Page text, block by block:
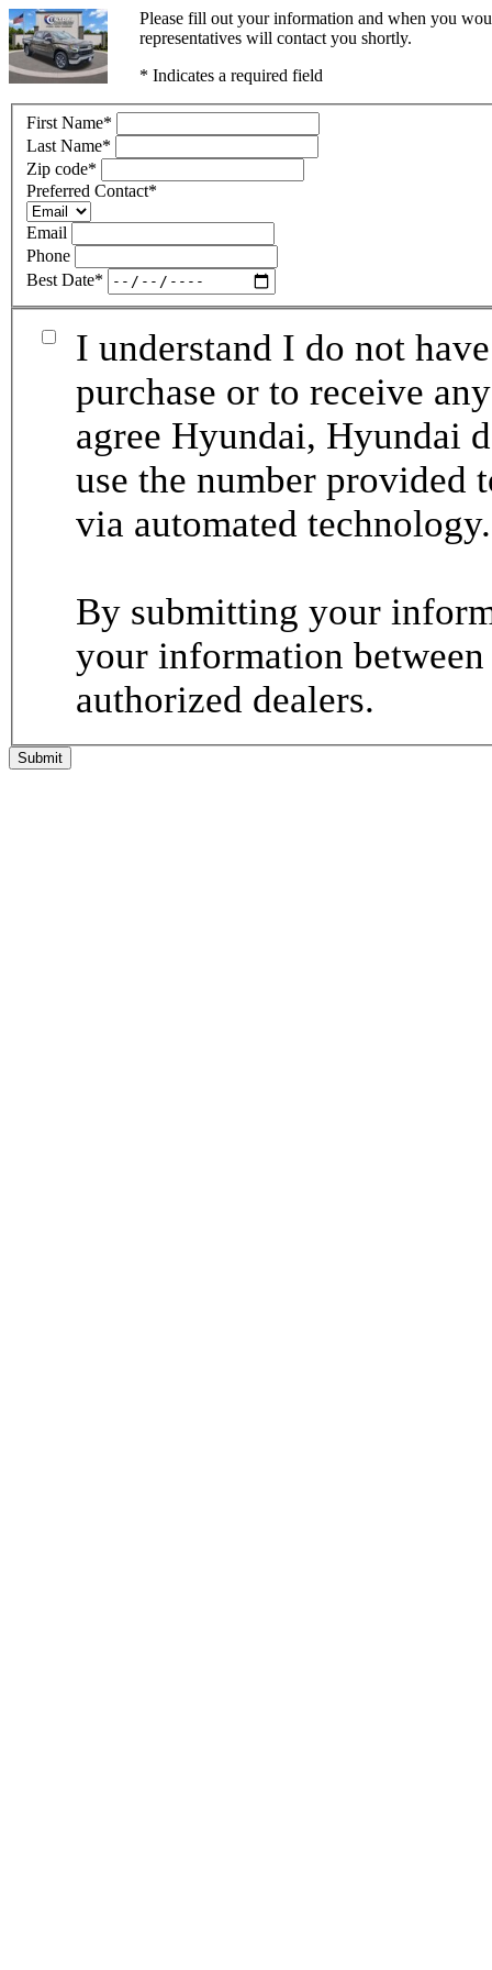
Please fill out your information and when you
representatives will contact you shortly.
* Indicates a required field
First Name*
Last Name*
Zip code*
Preferred Contact*
Email
Phone
Best Date*
I understand I do not
purchase or to receive
agree Hyundai, Hyundai
use the number provided
via automated
By submitting your
your information
authorized dealers.
Submit